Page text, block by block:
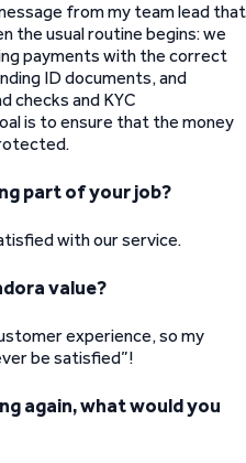
from my team lead that
the usual routine begins: we
payments with the correct
ID documents, and
checks and KYC
is to ensure that the money
part of your job?
with our service.
value?
experience, so my
be satisfied”!
again, what would you